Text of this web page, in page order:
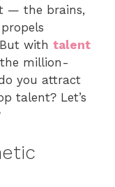
— the brains,
with talent
million-
you attract
talent? Let’s